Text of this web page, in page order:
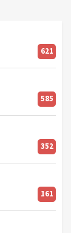
621
585
352
161